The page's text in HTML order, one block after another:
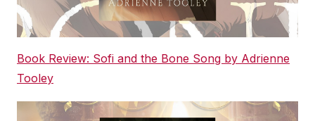
Book Review: Sofi and the Bone Song by Adrienne
Tooley